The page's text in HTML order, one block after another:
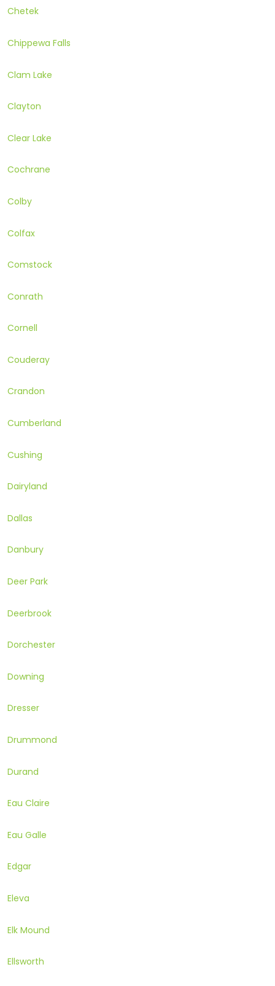
Chetek
Chippewa Falls
Clam Lake
Clayton
Clear Lake
Cochrane
Colby
Colfax
Comstock
Conrath
Cornell
Couderay
Crandon
Cumberland
Cushing
Dairyland
Dallas
Danbury
Deer Park
Deerbrook
Dorchester
Downing
Dresser
Drummond
Durand
Eau Claire
Eau Galle
Edgar
Eleva
Elk Mound
Ellsworth